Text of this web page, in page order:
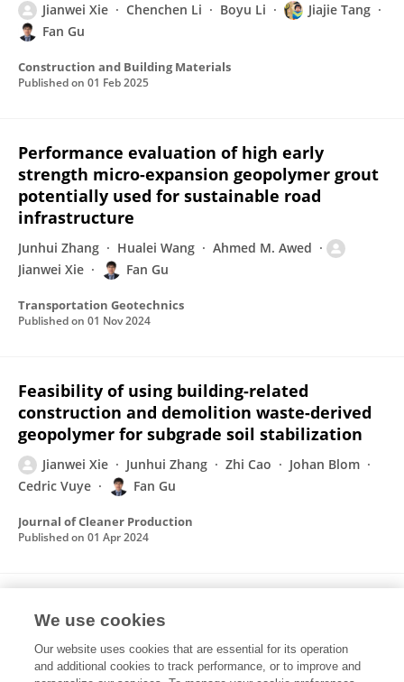
Jianwei Xie Chenchen Li Boyu Li
Jiajie Tang
Fan Gu
Construction and Building Materials
Published on 01 Feb 2025
Performance evaluation of high early
strength micro-expansion geopolymer grout
potentially used for sustainable road
infrastructure
Junhui Zhang Hualei Wang
Ahmed M. Awed
Jianwei Xie
Fan Gu
Transportation Geotechnics
Published on 01 Nov 2024
Feasibility of using building-related
construction and demolition waste-derived
geopolymer for subgrade soil stabilization
Jianwei Xie Junhui Zhang Zhi Cao
Johan Blom
Cedric Vuye
Fan Gu
Journal of Cleaner Production
Published on 01 Apr 2024
activation of building-related construction
and demolition wastes
We use cookies
Our website uses cookies that are essential for its operation
and additional cookies to track performance, or to improve and